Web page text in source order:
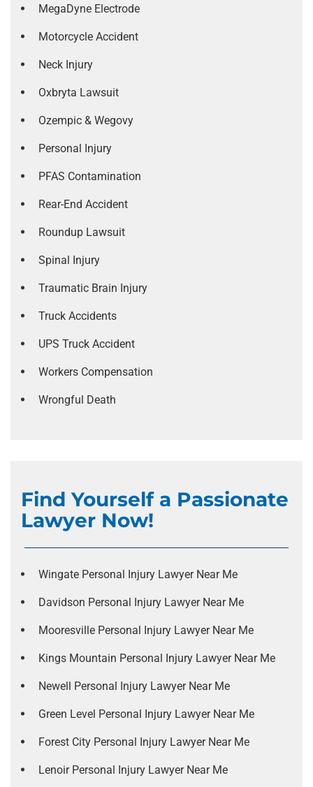
MegaDyne Electrode
Motorcycle Accident
Neck Injury
Oxbryta Lawsuit
Ozempic & Wegovy
Personal Injury
PFAS Contamination
Rear-End Accident
Roundup Lawsuit
Spinal Injury
Traumatic Brain Injury
Truck Accidents
UPS Truck Accident
Workers Compensation
Wrongful Death
Find Yourself a Passionate
Lawyer Now!
Wingate Personal Injury Lawyer Near Me
Davidson Personal Injury Lawyer Near Me
Mooresville Personal Injury Lawyer Near Me
Kings Mountain Personal Injury Lawyer Near Me
Newell Personal Injury Lawyer Near Me
Green Level Personal Injury Lawyer Near Me
Forest City Personal Injury Lawyer Near Me
Lenoir Personal Injury Lawyer Near Me